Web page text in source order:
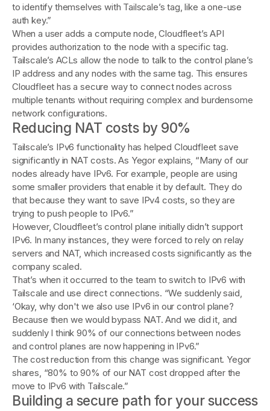
to identify themselves with Tailscale’s tag, like a one-use
auth key.”
When a user adds a compute node, Cloudfleet’s API
provides authorization to the node with a specific tag.
Tailscale’s ACLs allow the node to talk to the control plane’s
IP address and any nodes with the same tag. This ensures
Cloudfleet has a secure way to connect nodes across
multiple tenants without requiring complex and burdensome
network configurations.
Reducing NAT costs by 90%
Tailscale’s IPv6 functionality has helped Cloudfleet save
significantly in NAT costs. As Yegor explains, “Many of our
nodes already have IPv6. For example, people are using
some smaller providers that enable it by default. They do
that because they want to save IPv4 costs, so they are
trying to push people to IPv6.”
However, Cloudfleet’s control plane initially didn’t support
IPv6. In many instances, they were forced to rely on relay
servers and NAT, which increased costs significantly as the
company scaled.
That’s when it occurred to the team to switch to IPv6 with
Tailscale and use direct connections. “We suddenly said,
‘Okay, why don't we also use IPv6 in our control plane?
Because then we would bypass NAT. And we did it, and
suddenly I think 90% of our connections between nodes
and control planes are now happening in IPv6.”
The cost reduction from this change was significant. Yegor
shares, “80% to 90% of our NAT cost dropped after the
move to IPv6 with Tailscale.”
Building a secure path for your success